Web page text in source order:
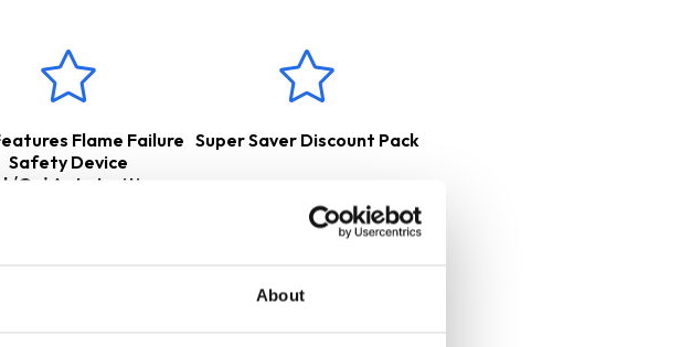
About
Flame Failure
Safety Device
Ignition
Super Saver Discount Pack